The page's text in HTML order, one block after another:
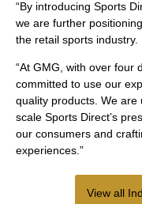
“By introducing Sports
we are further
the retail sports industry.
“At GMG, with over four
committed to use our
quality products. We are
scale Sports Direct’s
our consumers and
experiences.”
View all